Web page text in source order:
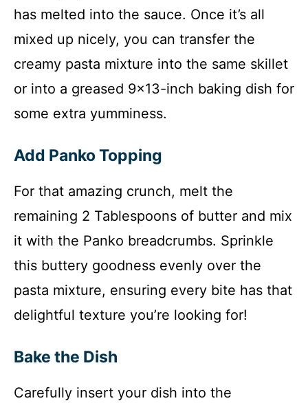
has melted into the sauce. Once it’s all
mixed up nicely, you can transfer the
creamy pasta mixture into the same skillet
or into a greased 9×13-inch baking dish for
some extra yumminess.
Add Panko Topping
For that amazing crunch, melt the
remaining 2 Tablespoons of butter and mix
it with the Panko breadcrumbs. Sprinkle
this buttery goodness evenly over the
pasta mixture, ensuring every bite has that
delightful texture you’re looking for!
Bake the Dish
Carefully insert your dish into the